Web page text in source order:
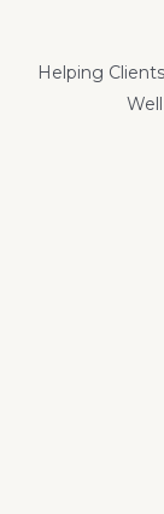
Helping